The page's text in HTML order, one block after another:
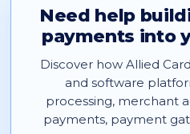
Need help
payments into
Discover how Allied
and software
processing, merchant
payments, payment